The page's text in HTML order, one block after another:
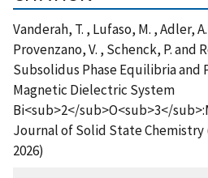
Vanderah, T. , Lufaso, M. , Adler,
Provenzano, V. , Schenck, P. and
Subsolidus Phase Equilibria and
Magnetic Dielectric System
Bi<sub>2</sub>O<sub>3</
Journal of Solid State Chemistry
2026)